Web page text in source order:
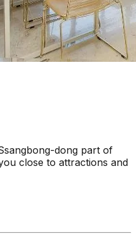
dong part of
close to attractions and